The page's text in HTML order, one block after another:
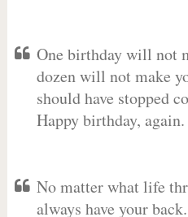
One birthday will not
dozen will not make
should have stopped
Happy birthday, again.
No matter what life
always have your